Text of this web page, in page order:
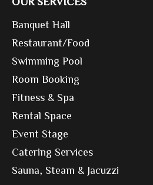
Banquet Hall
Restaurant/Food
Swimming Pool
Room Booking
Fitness & Spa
Rental Space
Event Stage
Catering Services
Sauna, Steam & Jacuzzi